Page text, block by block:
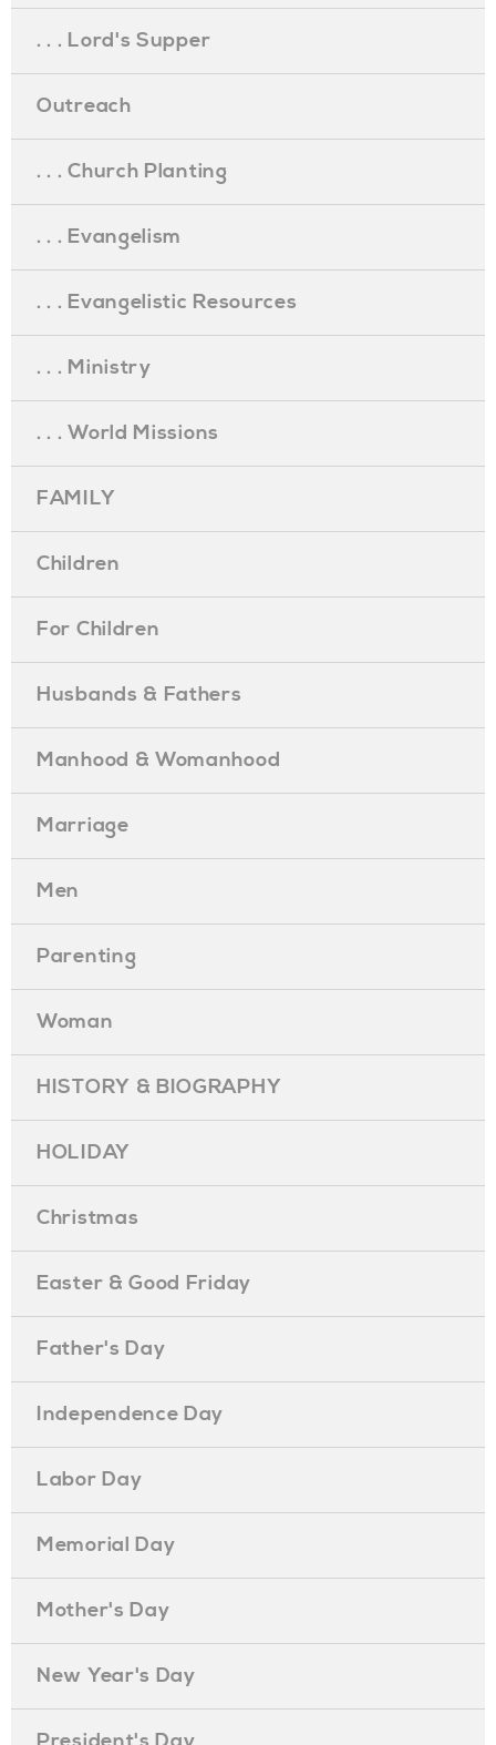
. . . Lord's Supper
Outreach
. . . Church Planting
. . . Evangelism
. . . Evangelistic Resources
. . . Ministry
. . . World Missions
FAMILY
Children
For Children
Husbands & Fathers
Manhood & Womanhood
Marriage
Men
Parenting
Woman
HISTORY & BIOGRAPHY
HOLIDAY
Christmas
Easter & Good Friday
Father's Day
Independence Day
Labor Day
Memorial Day
Mother's Day
New Year's Day